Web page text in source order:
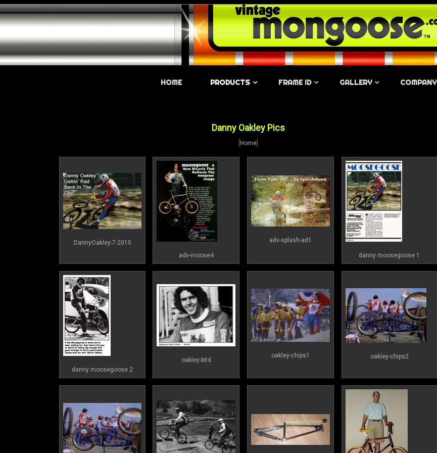
HOME PRODUCTS FRAME ID GALLERY COMPANY
Danny Oakley Pics
Home
DannyOakley-7-2010
adv-moose4
adv-splash-ad1
danny moosegoose 1
danny moosegoose 2
oakley-bitd
oakley-chips1 oakley-chips2